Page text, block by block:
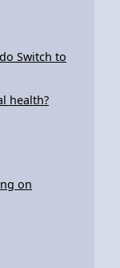
Switch to
health?
on